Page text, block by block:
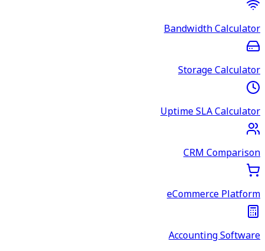
Bandwidth Calculator
Storage Calculator
Uptime SLA Calculator
CRM Comparison
eCommerce Platform
Accounting Software